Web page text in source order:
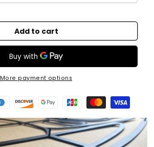
Add to cart
More payment options